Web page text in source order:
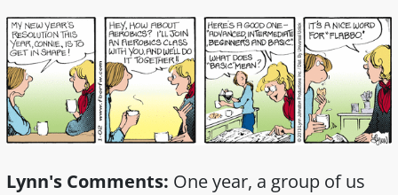
Lynn's Comments: One year, a group of us